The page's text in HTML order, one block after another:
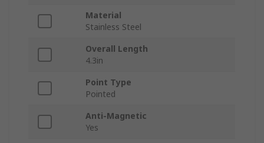
Material
Stainless Steel
Overall Length
4.3in
Point Type
Pointed
Anti-Magnetic
Yes